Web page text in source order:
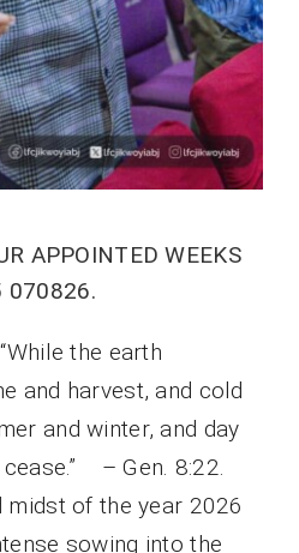
APPOINTED WEEKS
070826.
the earth
and harvest, and cold
and winter, and day
– Gen. 8:22.
midst of the year 2026
sowing into the